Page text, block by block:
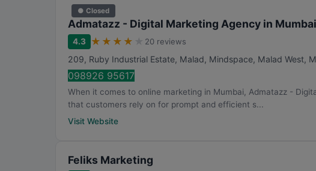
● Closed
Admatazz - Digital Marketing Agency in Mumbai
4.3 ★ ★ ★ ★ 20 reviews
209, Ruby Industrial Estate, Malad, Mindspace, Malad West,
098926 95617
When it comes to online marketing in Mumbai, Admatazz -
that customers rely on for prompt and efficient s...
Visit Website
Feliks Marketing